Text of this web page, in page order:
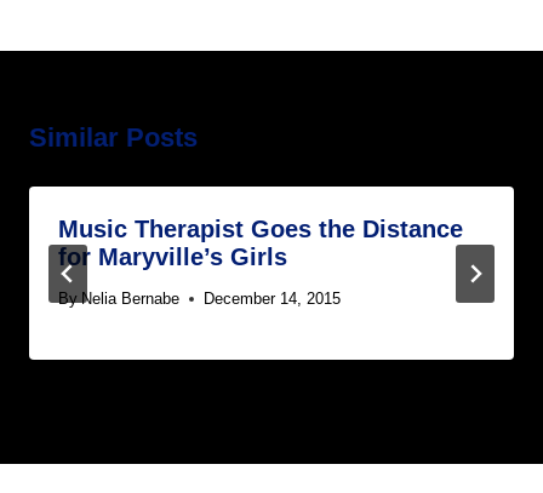
Similar Posts
Music Therapist Goes the Distance
for Maryville’s Girls
By Nelia Bernabe December 14, 2015